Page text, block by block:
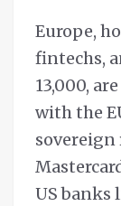
Europe,
fintechs,
13,000,
with the
sovereign
US banks